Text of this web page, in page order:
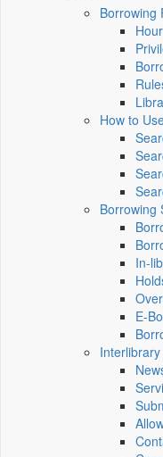
Borrowing
How to
Borrowing
In-
E-